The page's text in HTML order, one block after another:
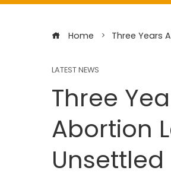
Home Three Years
LATEST NEWS
Three
Abortion
Unsettled